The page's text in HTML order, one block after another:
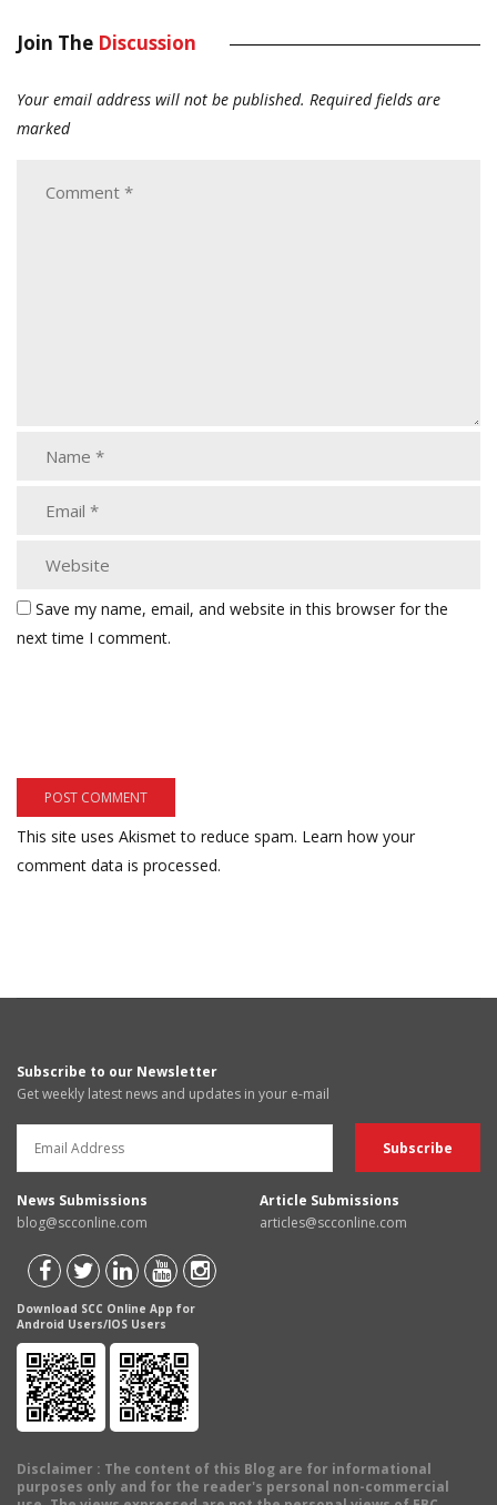
Join The Discussion
Your email address will not be published. Required fields are
marked
Save my name, email, and website in this browser for the
next time I comment.
This site uses Akismet to reduce spam. Learn how your
comment data is processed.
Subscribe to our Newsletter
Get weekly latest news and updates in your e-mail
News Submissions
blog@scconline.com
Article Submissions
articles@scconline.com
Download SCC Online App for
Android Users/IOS Users
Disclaimer : The content of this Blog are for informational
purposes only and for the reader's personal non-commercial